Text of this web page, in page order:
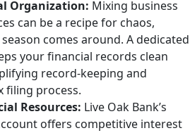
Organization: Mixing business
can be a recipe for chaos,
comes around. A dedicated
your financial records clean
record-keeping and
filing process.
Resources: Live Oak Bank’s
offers competitive interest